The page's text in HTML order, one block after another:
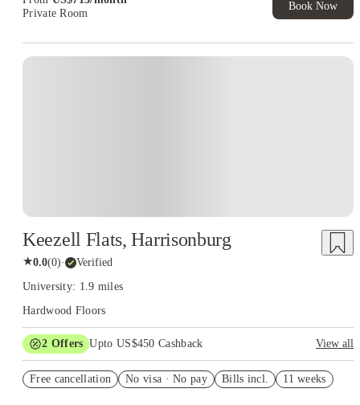
Private Room
Book Now
Keezell Flats, Harrisonburg
★0.0(0)· Verified
University: 1.9 miles
Hardwood Floors
2 Offers Upto US$450 Cashback
View all
US$50 Exclusive Cashback when you book with House of
Free cancellation No visa · No pay Bills incl. 11 weeks